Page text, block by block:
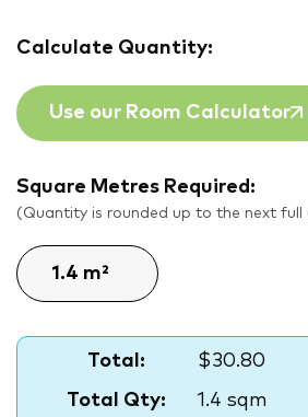
Calculate Quantity:
Use our Room Calculator
Square Metres Required:
(Quantity is rounded up to the next
Total:
$30.80
Total Qty:
1.4 sqm